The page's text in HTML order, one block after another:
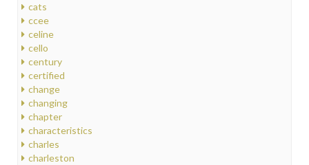
cats
ccee
celine
cello
century
certified
change
changing
chapter
characteristics
charles
charleston